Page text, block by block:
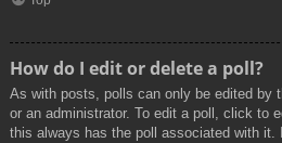
How do I edit or delete a poll?
As with posts, polls can only be edited by
or an administrator. To edit a poll, click to
this always has the poll associated with it.